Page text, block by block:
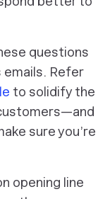
questions
Refer
to solidify the
sure you’re
opening line